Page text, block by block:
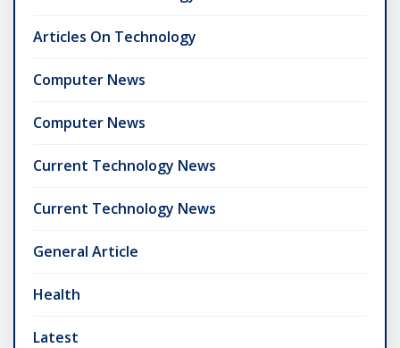
Articles On Technology
Computer News
Computer News
Current Technology News
Current Technology News
General Article
Health
Latest